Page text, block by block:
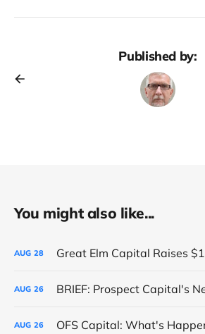
Published by:
You might also like...
AUG 28
AUG 26
AUG 26